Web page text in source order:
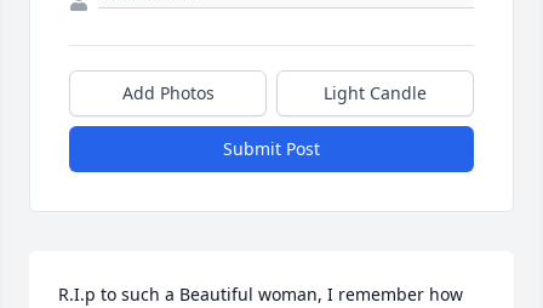
Add Photos Light Candle
Submit Post
R.I.p to such a Beautiful woman, I remember how